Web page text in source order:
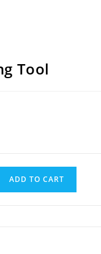
Tool
ADD TO CART